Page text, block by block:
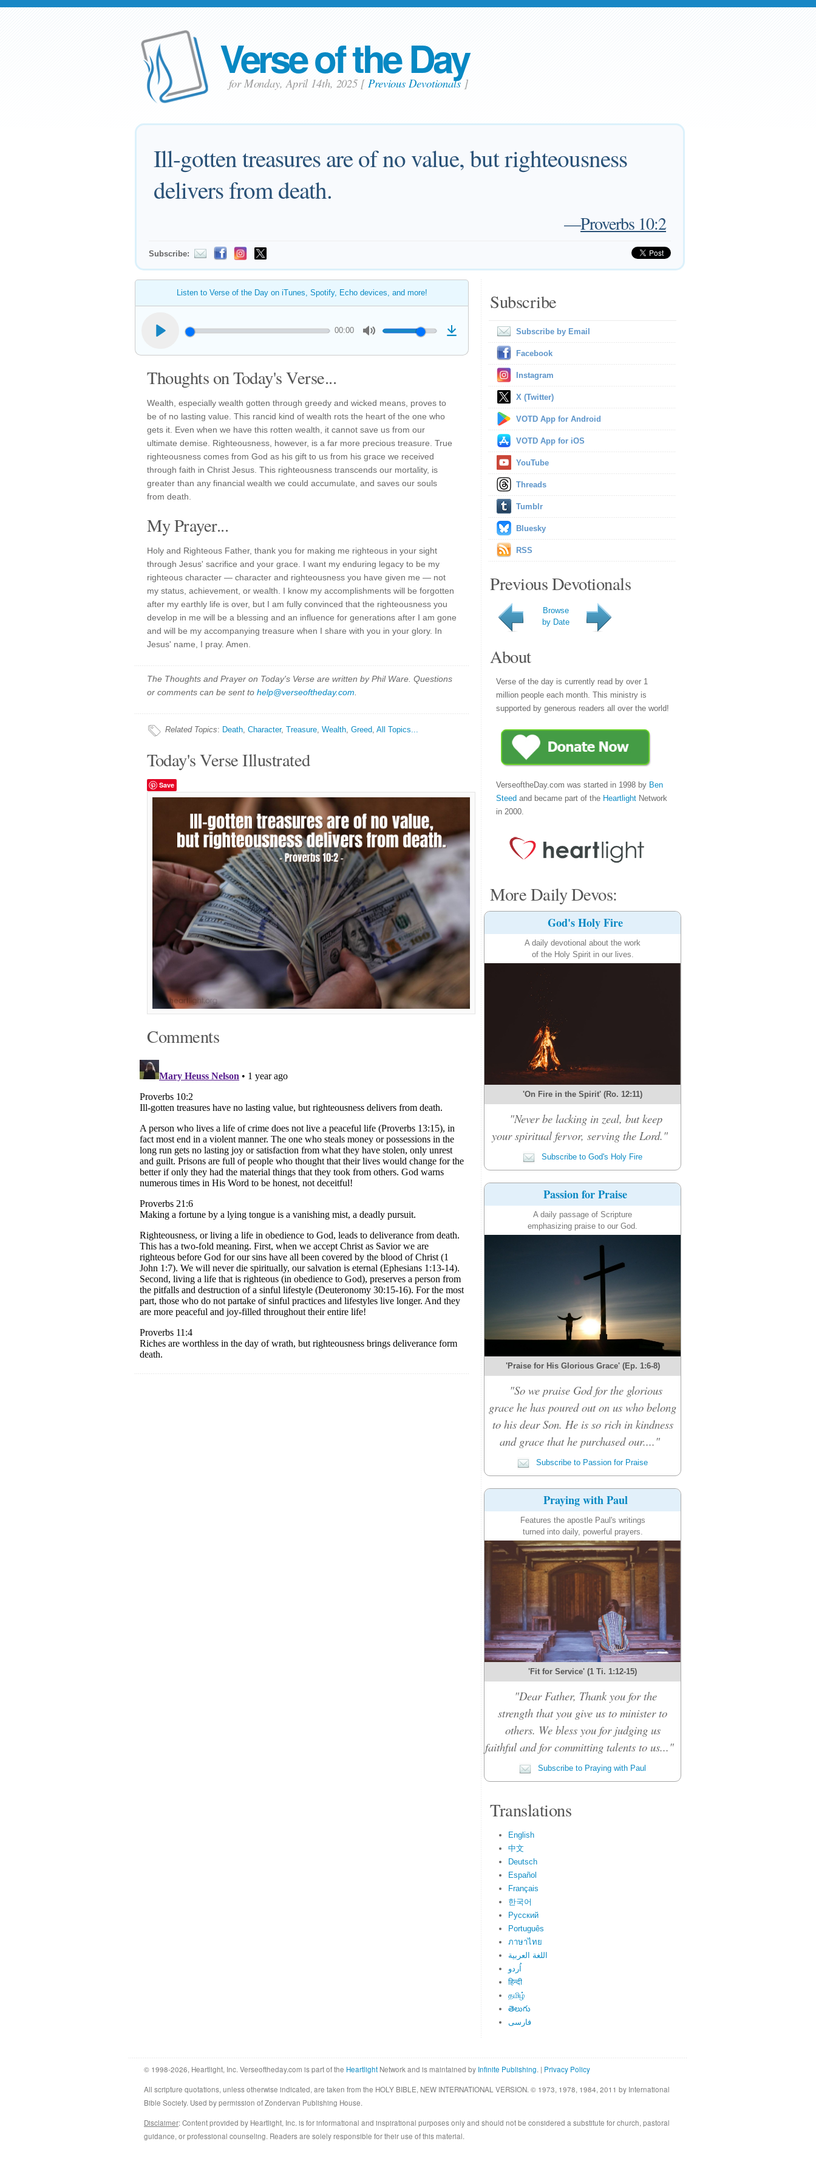
Verse of the Day
for Monday, April 14th, 2025 [ Previous Devotionals]
Ill-gotten treasures are of no value, but righteousness
delivers from death.
—Proverbs 10:2
Subscribe:
Listen to Verse of the Day on iTunes, Spotify, Echo devices, and more!
00:00
Thoughts on Today's Verse...
Wealth, especially wealth gotten through greedy and wicked means, proves to
be of no lasting value. This rancid kind of wealth rots the heart of the one who
gets it. Even when we have this rotten wealth, it cannot save us from our
ultimate demise. Righteousness, however, is a far more precious treasure. True
righteousness comes from God as his gift to us from his grace we received
through faith in Christ Jesus. This righteousness transcends our mortality, is
greater than any financial wealth we could accumulate, and saves our souls
from death.
My Prayer...
Holy and Righteous Father, thank you for making me righteous in your sight
through Jesus' sacrifice and your grace. I want my enduring legacy to be my
righteous character — character and righteousness you have given me — not
my status, achievement, or wealth. I know my accomplishments will be forgotten
after my earthly life is over, but I am fully convinced that the righteousness you
develop in me will be a blessing and an influence for generations after I am gone
and will be my accompanying treasure when I share with you in your glory. In
Jesus' name, I pray. Amen.
The Thoughts and Prayer on Today's Verse are written by Phil Ware. Questions
or comments can be sent to help@verseoftheday.com
Related Topics: Death, Character, Treasure, Wealth, Greed, All Topics...
Today's Verse Illustrated
Save
Comments
Subscribe
Subscribe by Email
Facebook
Instagram
X (Twitter)
VOTD App for Android
VOTD App for iOS
YouTube
Threads
Tumblr
Bluesky
RSS
Previous Devotionals
Browse
by Date
About
Verse of the day is currently read by over 1
million people each month. This ministry is
supported by generous readers all over the world!
VerseoftheDay.com was started in 1998 by Ben
Steed and became part of the Heartlight Network
in 2000.
More Daily Devos:
God's Holy Fire
A daily devotional about the work
of the Holy Spirit in our lives.
'On Fire in the Spirit' (Ro. 12:11)
"Never be lacking in zeal, but keep
your spiritual fervor, serving the Lord."
Subscribe to God's Holy Fire
Passion for Praise
A daily passage of Scripture
emphasizing praise to our God.
'Praise for His Glorious Grace' (Ep. 1:6-8)
"So we praise God for the glorious
grace he has poured out on us who belong
to his dear Son. He is so rich in kindness
and grace that he purchased our...."
Subscribe to Passion for Praise
Praying with Paul
Features the apostle Paul's writings
turned into daily, powerful prayers.
'Fit for Service' (1 Ti. 1:12-15)
"Dear Father, Thank you for the
strength that you give us to minister to
others. We bless you for judging us
faithful and for committing talents to us..."
Subscribe to Praying with Paul
Translations
English
中文
Deutsch
Español
Français
한국어
Русский
Português
ภาษาไทย
اللغة العربية
اُردو
हिन्दी
தமிழ்
తెలుగు
فارسی
© 1998-2026, Heartlight, Inc. Verseoftheday.com is part of the Heartlight Network and is maintained by Infinite Publishing. | Privacy Policy
All scripture quotations, unless otherwise indicated, are taken from the HOLY BIBLE, NEW INTERNATIONAL VERSION. © 1973, 1978, 1984, 2011 by International
Bible Society. Used by permission of Zondervan Publishing House.
Disclaimer: Content provided by Heartlight, Inc. is for informational and inspirational purposes only and should not be considered a substitute for church, pastoral
guidance, or professional counseling. Readers are solely responsible for their use of this material.